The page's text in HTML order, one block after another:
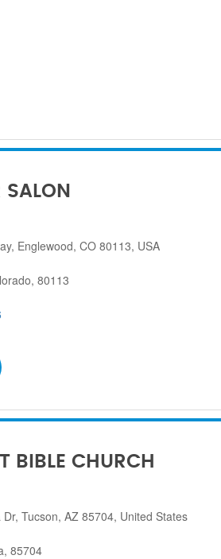
SALON
Englewood, CO 80113, USA
80113
BIBLE CHURCH
Tucson, AZ 85704, United States
85704